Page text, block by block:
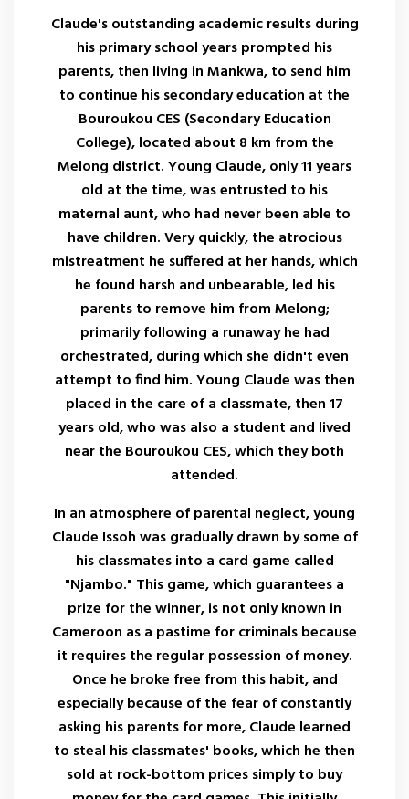
Claude's outstanding academic results during
his primary school years prompted his
parents, then living in Mankwa, to send him
to continue his secondary education at the
Bouroukou CES (Secondary Education
College), located about 8 km from the
Melong district. Young Claude, only 11 years
old at the time, was entrusted to his
maternal aunt, who had never been able to
have children. Very quickly, the atrocious
mistreatment he suffered at her hands, which
he found harsh and unbearable, led his
parents to remove him from Melong;
primarily following a runaway he had
orchestrated, during which she didn't even
attempt to find him. Young Claude was then
placed in the care of a classmate, then 17
years old, who was also a student and lived
near the Bouroukou CES, which they both
attended.
In an atmosphere of parental neglect, young
Claude Issoh was gradually drawn by some of
his classmates into a card game called
"Njambo." This game, which guarantees a
prize for the winner, is not only known in
Cameroon as a pastime for criminals because
it requires the regular possession of money.
Once he broke free from this habit, and
especially because of the fear of constantly
asking his parents for more, Claude learned
to steal his classmates' books, which he then
sold at rock-bottom prices simply to buy